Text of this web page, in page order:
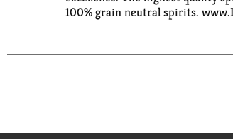
100% grain neutral spirits.